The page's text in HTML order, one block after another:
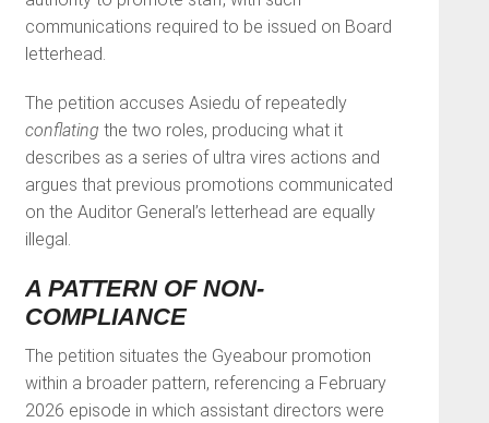
communications required to be issued on Board
letterhead.
The petition accuses Asiedu of repeatedly
conflating the two roles, producing what it
describes as a series of ultra vires actions and
argues that previous promotions communicated
on the Auditor General’s letterhead are equally
illegal.
A PATTERN OF NON-
COMPLIANCE
The petition situates the Gyeabour promotion
within a broader pattern, referencing a February
2026 episode in which assistant directors were